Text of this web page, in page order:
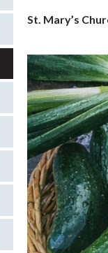
St. Mary’s